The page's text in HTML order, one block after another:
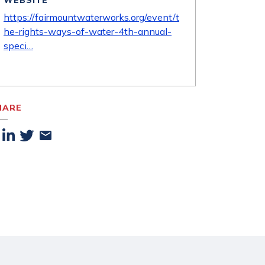
https://fairmountwaterworks.org/event/t
he-rights-ways-of-water-4th-annual-
speci…
Linkedin
TwitterEmail